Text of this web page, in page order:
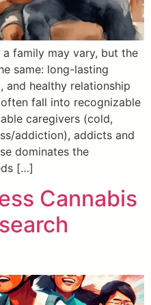
family may vary, but the
same: long-lasting
and healthy relationship
fall into recognizable
caregivers (cold,
addiction), addicts and
dominates the
[…]
Cannabis